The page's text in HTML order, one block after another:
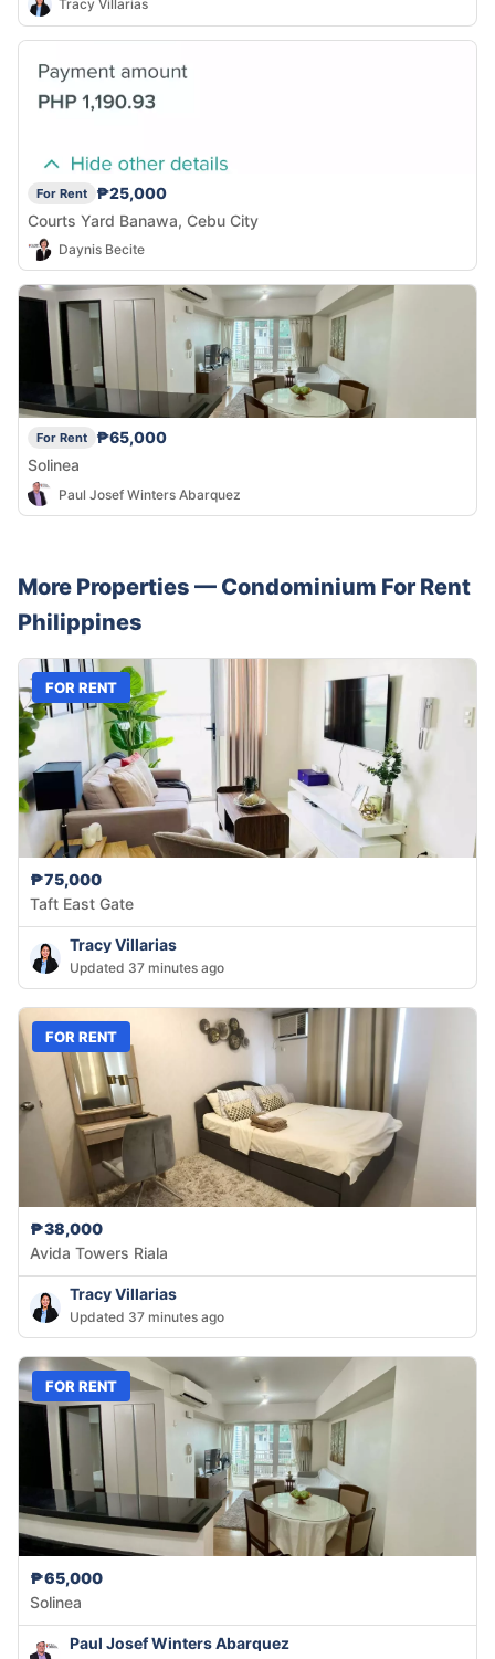
Tracy Villarias
For Rent
₱25,000
Courts Yard Banawa, Cebu City
Daynis Becite
For Rent
₱65,000
Solinea
Paul Josef Winters Abarquez
More Properties — Condominium For Rent
Philippines
FOR RENT
₱75,000
Taft East Gate
Tracy Villarias
Updated 37 minutes ago
FOR RENT
₱38,000
Avida Towers Riala
Tracy Villarias
Updated 37 minutes ago
FOR RENT
₱65,000
Solinea
Paul Josef Winters Abarquez